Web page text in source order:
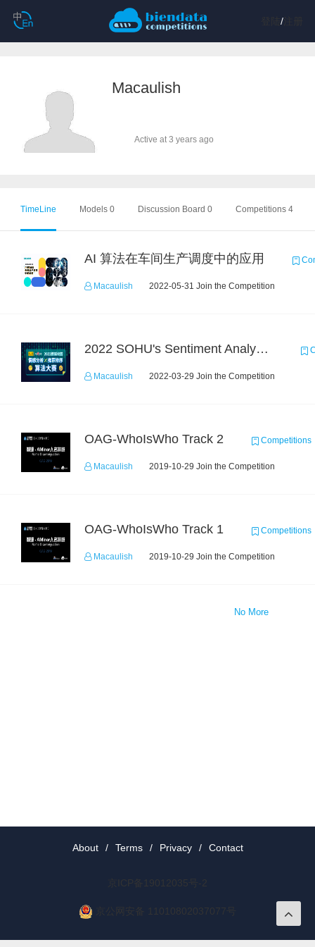
/注册
Macaulish
Active at 3 years ago
TimeLine Models 0 Discussion Board 0 Competitions 4
AI 算法在车间生产调度中的应用
Macaulish 2022-05-31 Join the Competition
2022 SOHU's Sentiment Analysis X Recommendation Algorithm Competition
Macaulish 2022-03-29 Join the Competition
OAG-WhoIsWho Track 2 Competitions
Macaulish 2019-10-29 Join the Competition
OAG-WhoIsWho Track 1 Competitions
Macaulish 2019-10-29 Join the Competition
No More
About / Terms / Privacy / Contact
京ICP备19012035号-2
京公网安备 11010802037077号